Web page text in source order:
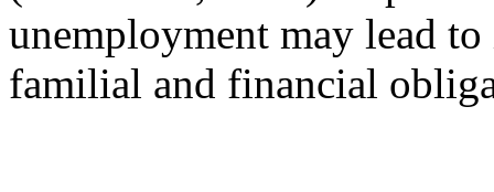
unemployment may lead to
familial and financial